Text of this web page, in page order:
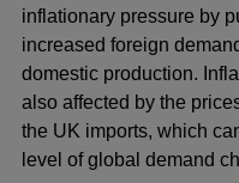
inflationary pressure by
increased foreign
domestic production.
also affected by the
the UK imports, which
level of global demand